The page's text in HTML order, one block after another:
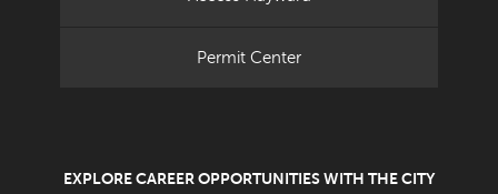
Permit Center
EXPLORE CAREER OPPORTUNITIES WITH THE CITY